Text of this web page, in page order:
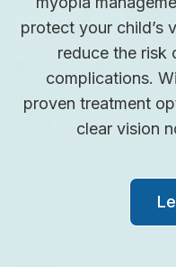
protect your child’s
reduce the risk
complications.
proven treatment
clear vision